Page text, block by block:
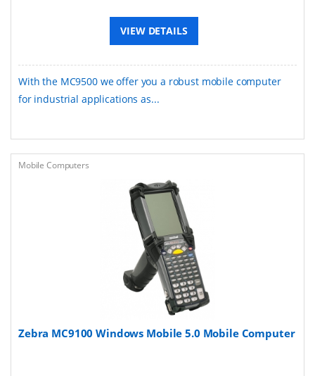
VIEW DETAILS
With the MC9500 we offer you a robust mobile computer
for industrial applications as...
Mobile Computers
Zebra MC9100 Windows Mobile 5.0 Mobile Computer